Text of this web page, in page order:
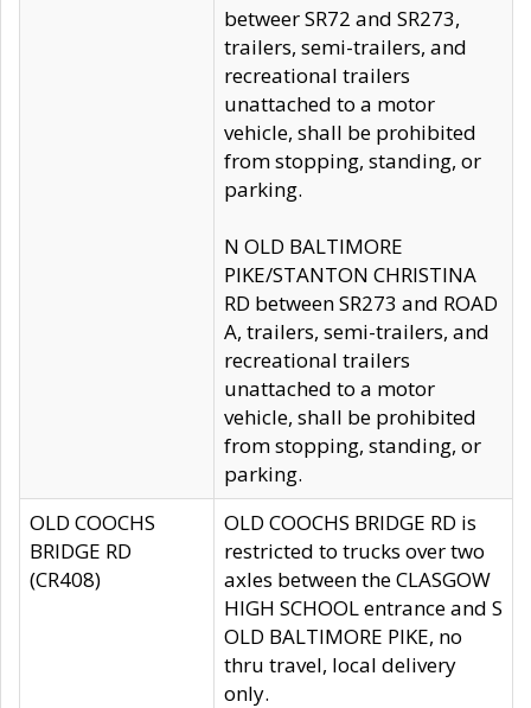
betweer SR72 and SR273,
trailers, semi-trailers, and
recreational trailers
unattached to a motor
vehicle, shall be prohibited
from stopping, standing, or
parking.
N OLD BALTIMORE
PIKE/STANTON CHRISTINA
RD between SR273 and ROAD
A, trailers, semi-trailers, and
recreational trailers
unattached to a motor
vehicle, shall be prohibited
from stopping, standing, or
parking.
OLD COOCHS
BRIDGE RD
(CR408)
OLD COOCHS BRIDGE RD is
restricted to trucks over two
axles between the CLASGOW
HIGH SCHOOL entrance and S
OLD BALTIMORE PIKE, no
thru travel, local delivery
only.